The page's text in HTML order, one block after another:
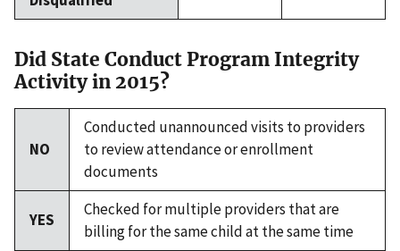
Did State Conduct Program Integrity
Activity in 2015?
NO
Conducted unannounced visits to providers
to review attendance or enrollment
documents
YES
Checked for multiple providers that are
billing for the same child at the same time